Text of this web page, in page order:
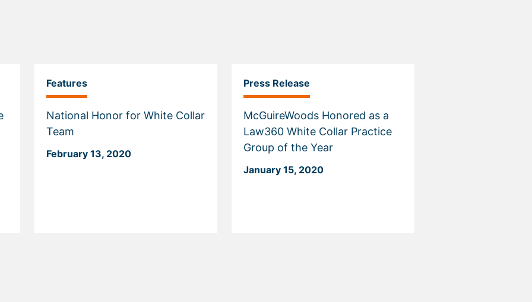
Features
National Honor for White Collar
Team
February 13, 2020
Press Release
McGuireWoods Honored as a
Law360 White Collar Practice
Group of the Year
January 15, 2020